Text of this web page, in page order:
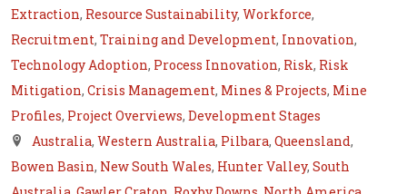
Extraction, Resource Sustainability, Workforce,
Recruitment, Training and Development, Innovation,
Technology Adoption, Process Innovation, Risk, Risk
Mitigation, Crisis Management, Mines & Projects, Mine
Profiles, Project Overviews, Development Stages
Australia, Western Australia, Pilbara, Queensland,
Bowen Basin, New South Wales, Hunter Valley, South